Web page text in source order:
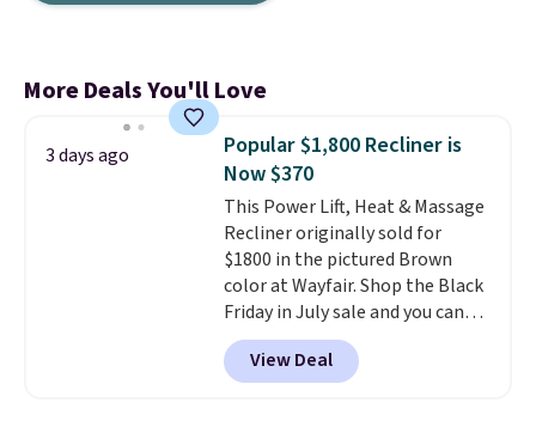
More Deals You'll Love
3 days ago
Popular $1,800 Recliner is
Now $370
This Power Lift, Heat & Massage
Recliner originally sold for
$1800 in the pictured Brown
color at Wayfair. Shop the Black
Friday in July sale and you can
get this popular recliner for just
$370. That matches the best
price we've ever seen. If you've
View Deal